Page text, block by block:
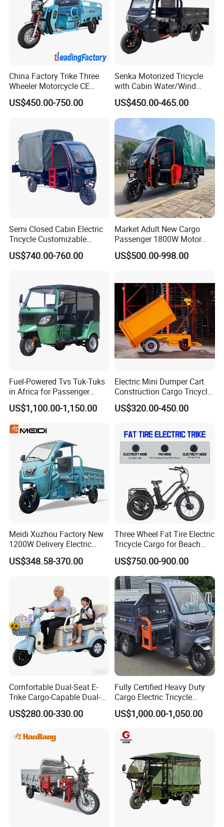
China Factory Trike Three
Wheeler Motorcycle CE
Mark Electric Tricycle for
Cargo
US$450.00-750.00
Senka Motorized Tricycle
with Cabin Water/Wind
Cooler Covered Gas
Motorcycle Cargo Tricycle
for Sale
US$450.00-465.00
Semi Closed Cabin Electric
Tricycle Customizable
1.6m/1/8m Cargo Box
Windshield
Rainproof Delivery
US$740.00-760.00
Market Adult New Cargo
Passenger 1800W Motor
Lithium Battery Lead-Acid
Battery Cheap 3-Wheel
US$500.00-998.00
Fuel-Powered Tvs Tuk-Tuks
in Africa for Passenger
Carrying and Hauling, and
Fuel-Powered Three-
US$1,100.00-1,150.00
Electric Mini Dumper Cart
Construction Cargo Tricycle
Tipping Wheelbarrow
US$320.00-450.00
Meidi Xuzhou Factory New
1200W Delivery Electric
Cargo Truck 3 Wheel Motor
Tricycle with Canopy
US$348.58-370.00
Three Wheel Fat Tire Electric
Tricycle Cargo for Beach
Cruiser
US$750.00-900.00
Comfortable Dual-Seat E-
Trike Cargo-Capable Dual-
Seat Electric Tricycle
US$280.00-330.00
Fully Certified Heavy Duty
Cargo Electric Tricycle
Industrial Transport 3 Wheel
Vehicle
US$1,000.00-1,050.00